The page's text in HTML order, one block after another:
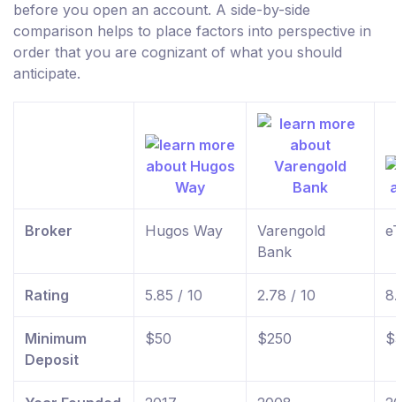
before you open an account. A side-by-side
comparison helps to place factors into perspective in
order that you are cognizant of what you should
anticipate.
Broker Hugos Way
Varengold
Bank
Rating 5.85 / 10 2.78 / 10
Minimum
Deposit
$50 $250